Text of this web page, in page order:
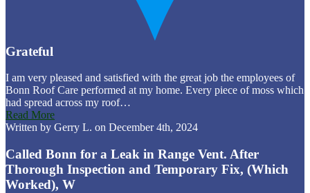
Grateful
I am very pleased and satisfied with the great job the employees of
Bonn Roof Care performed at my home. Every piece of moss which
had spread across my roof…
Read More
Written by Gerry L. on December 4th, 2024
Called Bonn for a Leak in Range Vent. After
Thorough Inspection and Temporary Fix, (Which
Worked), W